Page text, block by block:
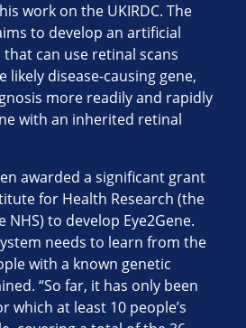
work on the UKIRDC. The
to develop an artificial
can use retinal scans
likely disease-causing gene,
more readily and rapidly
with an inherited retinal
awarded a significant grant
for Health Research (the
to develop Eye2Gene.
needs to learn from the
with a known genetic
“So far, it has only been
which at least 10 people’s